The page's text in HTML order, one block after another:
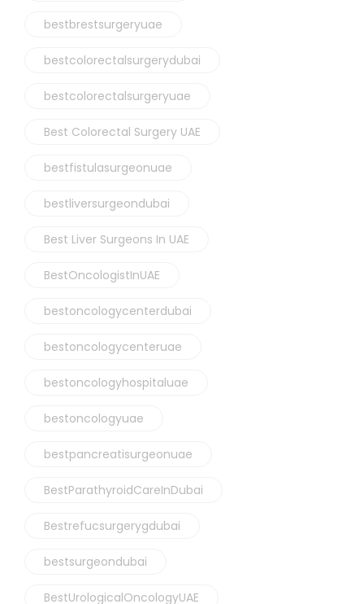
bestbrestsurgeryuae
bestcolorectalsurgerydubai
bestcolorectalsurgeryuae
Best Colorectal Surgery UAE
bestfistulasurgeonuae
bestliversurgeondubai
Best Liver Surgeons In UAE
BestOncologistInUAE
bestoncologycenterdubai
bestoncologycenteruae
bestoncologyhospitaluae
bestoncologyuae
bestpancreatisurgeonuae
BestParathyroidCareInDubai
Bestrefucsurgerygdubai
bestsurgeondubai
BestUrologicalOncologyUAE